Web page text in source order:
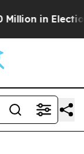
in Election